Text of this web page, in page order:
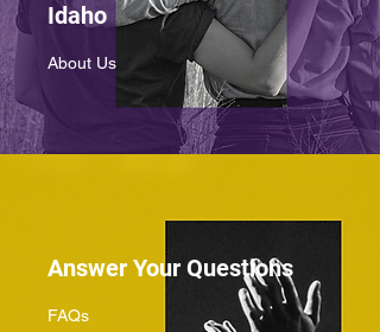
Idaho
About Us
Answer Your Questions
FAQs